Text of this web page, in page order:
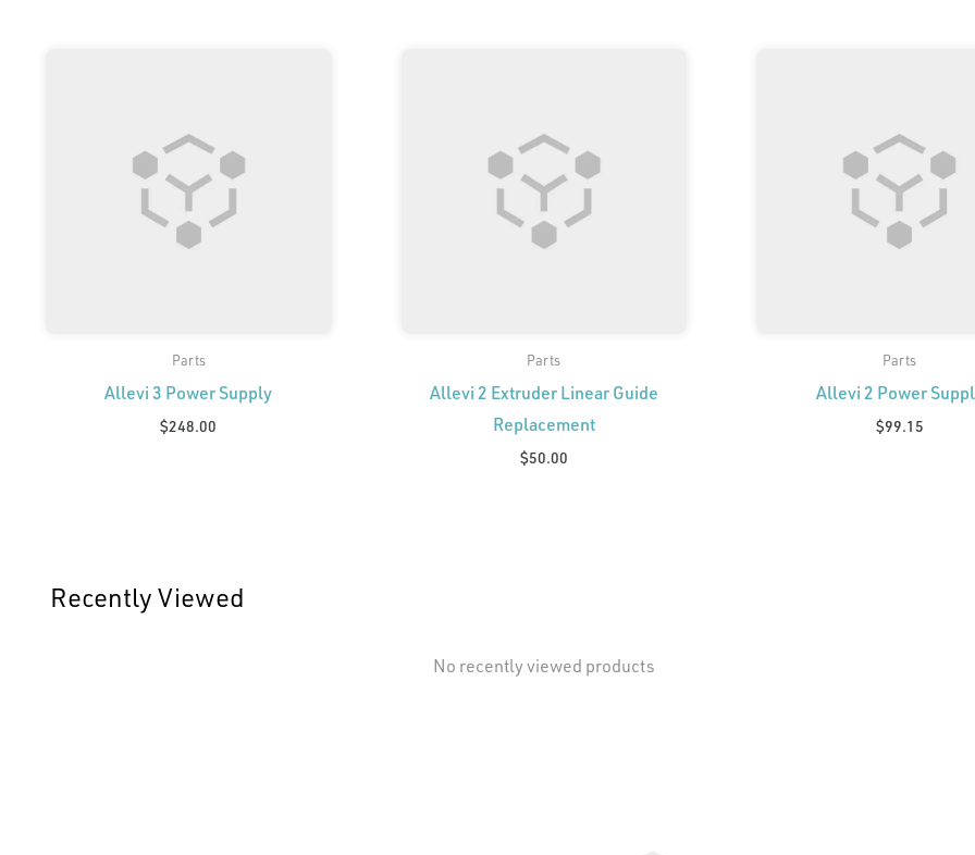
Parts
Allevi 3 Power Supply
$248.00
Parts
Allevi 2 Extruder Linear Guide
Replacement
$50.00
Parts
Allevi 2 Power
$99.15
Recently Viewed
No recently viewed products